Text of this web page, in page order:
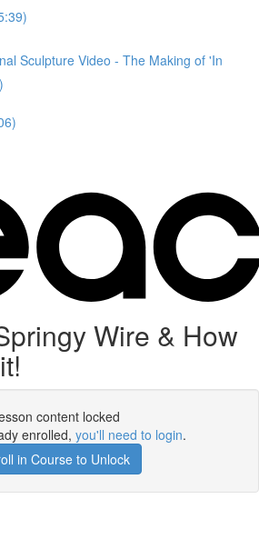
Sculpture Video - The Making of 'In
Wire & How
content locked
enrolled, you'll need to login.
in Course to Unlock